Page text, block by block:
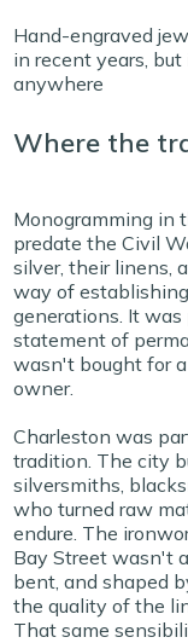
Hand-engraved
in recent years,
anywhere
Where the
Monogramming in
predate the Civil
silver, their linens,
way of
generations. It
statement of
wasn't bought for
owner.
Charleston was
tradition. The city
silversmiths,
who turned raw
endure. The
Bay Street wasn't
bent, and shaped
the quality of the
That same